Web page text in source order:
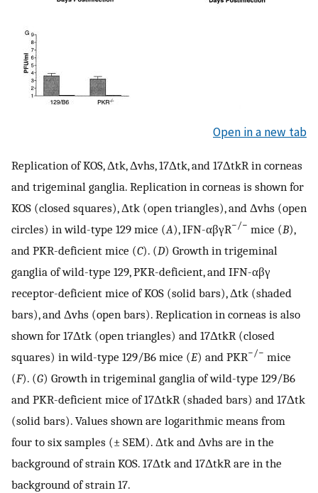
Open in a new tab
Replication of KOS, Δtk, Δvhs, 17Δtk, and 17ΔtkR in corneas
and trigeminal ganglia. Replication in corneas is shown for
KOS (closed squares), Δtk (open triangles), and Δvhs (open
circles) in wild-type 129 mice (A), IFN-αβγR−/− mice (B),
and PKR-deficient mice (C). (D) Growth in trigeminal
ganglia of wild-type 129, PKR-deficient, and IFN-αβγ
receptor-deficient mice of KOS (solid bars), Δtk (shaded
bars), and Δvhs (open bars). Replication in corneas is also
shown for 17Δtk (open triangles) and 17ΔtkR (closed
squares) in wild-type 129/B6 mice (E) and PKR−/− mice
(F). (G) Growth in trigeminal ganglia of wild-type 129/B6
and PKR-deficient mice of 17ΔtkR (shaded bars) and 17Δtk
(solid bars). Values shown are logarithmic means from
four to six samples (± SEM). Δtk and Δvhs are in the
background of strain KOS. 17Δtk and 17ΔtkR are in the
background of strain 17.